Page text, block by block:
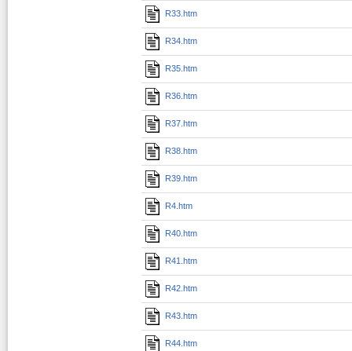
R33.htm
R34.htm
R35.htm
R36.htm
R37.htm
R38.htm
R39.htm
R4.htm
R40.htm
R41.htm
R42.htm
R43.htm
R44.htm